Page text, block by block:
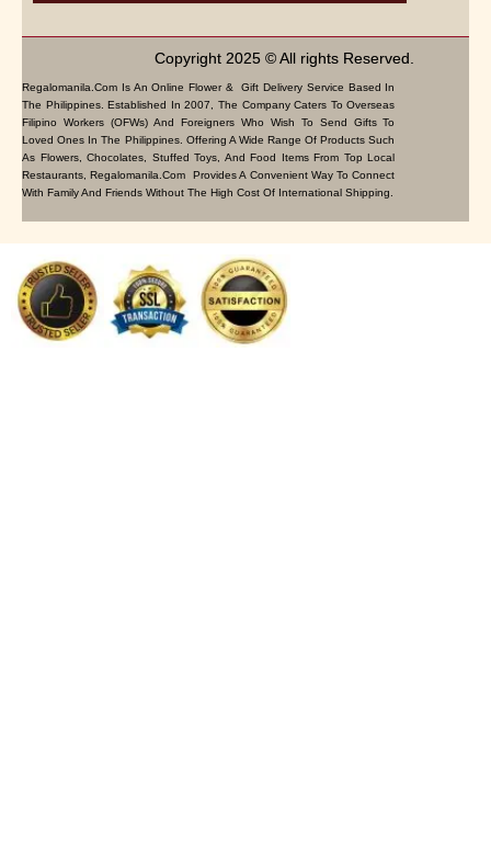
Copyright 2025 © All rights Reserved.
Regalomanila.com Is An Online Flower & Gift Delivery Service Based In
The Philippines. Established In 2007, The Company Caters To Overseas
Filipino Workers (OFWs) And Foreigners Who Wish To Send Gifts To
Loved Ones In The Philippines. Offering A Wide Range Of Products Such
As Flowers, Chocolates, Stuffed Toys, And Food Items From Top Local
Restaurants, Regalomanila.com Provides A Convenient Way To Connect
With Family And Friends Without The High Cost Of International Shipping.